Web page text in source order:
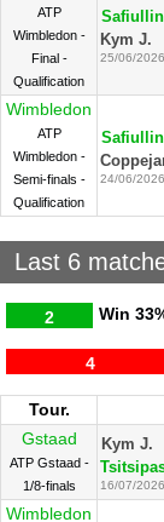
ATP
Wimbledon -
Final -
Qualification
Kym J.
25/06/2026
Wimbledon
ATP
Wimbledon -
Semi-finals -
Qualification
24/06/2026
Last 6
Win
2
4
Tour.
Gstaad
ATP Gstaad -
1/8-finals
Kym J.
16/07/2026
Wimbledon